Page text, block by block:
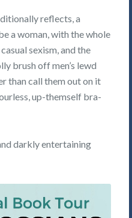
reflects, a
a woman, with the whole
sexism, and the
brush off men’s lewd
than call them out on it
up-themself bra-
darkly entertaining